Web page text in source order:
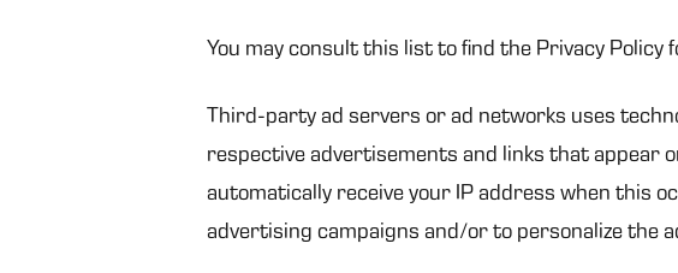
You may consult this list to find the Privacy
Third-party ad servers or ad networks uses
respective advertisements and links that appear
automatically receive your IP address when this
advertising campaigns and/or to personalize the